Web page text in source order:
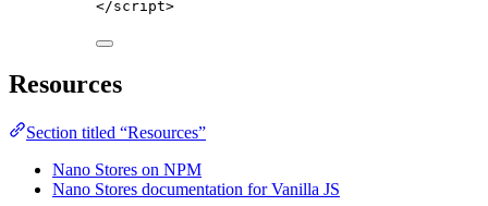
</script>
Resources
Section titled “Resources”
Nano Stores on NPM
Nano Stores documentation for Vanilla JS